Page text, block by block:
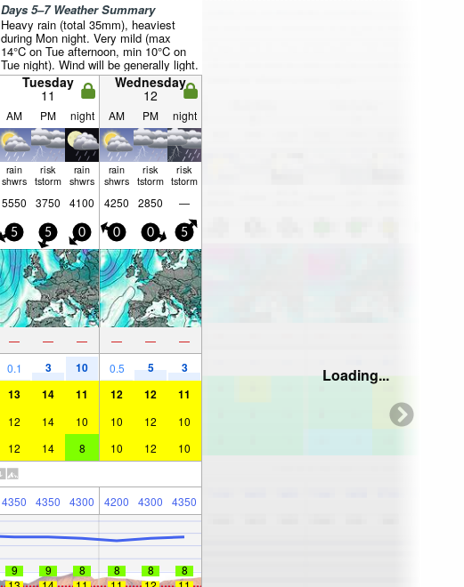
Days 5–7 Weather Summary
Heavy rain (total 35mm), heaviest
during Mon night. Very mild (max
14°C on Tue afternoon, min 10°C on
Tue night). Wind will be generally light.
Tuesday
11
Wednesday
12
AM PM night AM PM night
rain
shwrs
risk
tstorm
rain
shwrs
rain
shwrs
risk
tstorm
risk
tstorm
5550 3750 4100 4250 2850 —
5 5 0 0 0 5
— — — — — —
0.1 3 10 0.5 5 3
13 14 11 12 12 11
12 14 10 10 12 10
12 14 8 10 12 10
4350 4350 4300 4200 4300 4350
9 9 8 8 8
8
Loading...